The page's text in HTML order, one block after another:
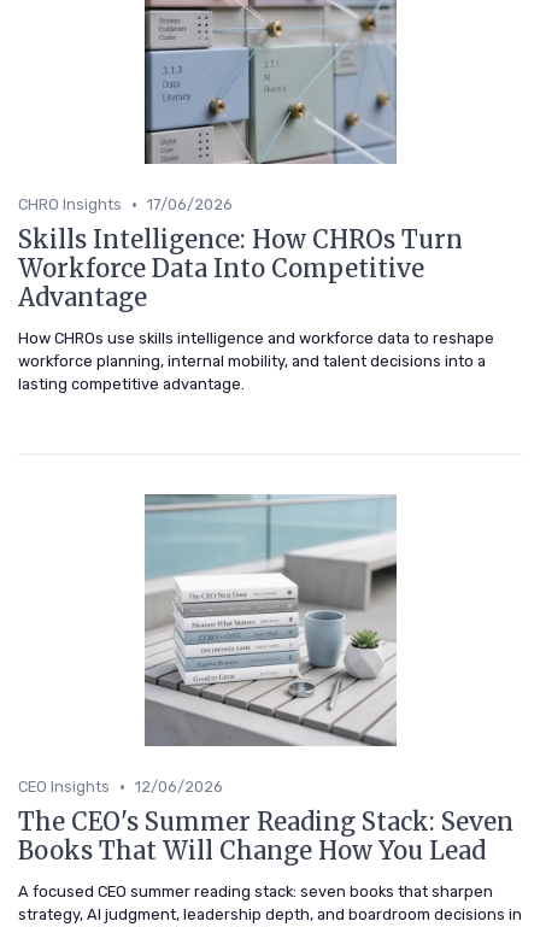
CHRO Insights • 17/06/2026
Skills Intelligence: How CHROs Turn
Workforce Data Into Competitive
Advantage
How CHROs use skills intelligence and workforce data to reshape
workforce planning, internal mobility, and talent decisions into a
lasting competitive advantage.
CEO Insights • 12/06/2026
The CEO's Summer Reading Stack: Seven
Books That Will Change How You Lead
A focused CEO summer reading stack: seven books that sharpen
strategy, AI judgment, leadership depth, and boardroom decisions in